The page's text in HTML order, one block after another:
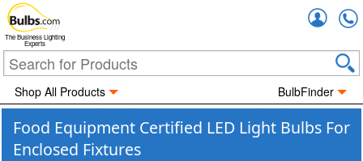
The Business Lighting
Experts
Shop All Products BulbFinder
Food Equipment Certified LED Light Bulbs For
Enclosed Fixtures